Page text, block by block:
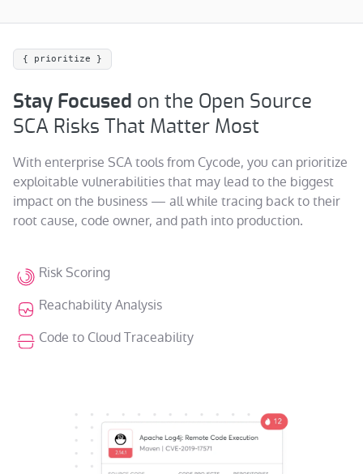
{ prioritize }
Stay Focused on the Open Source
SCA Risks That Matter Most
With enterprise SCA tools from Cycode, you can prioritize
exploitable vulnerabilities that may lead to the biggest
impact on the business — all while tracing back to their
root cause, code owner, and path into production.
Risk Scoring
Reachability Analysis
Code to Cloud Traceability